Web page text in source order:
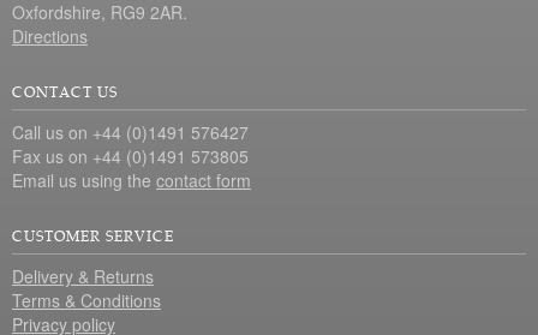
Oxfordshire, RG9 2AR.
Directions
CONTACT US
Call us on +44 (0)1491 576427
Fax us on +44 (0)1491 573805
Email us using the contact form
CUSTOMER SERVICE
Delivery & Returns
Terms & Conditions
Privacy policy